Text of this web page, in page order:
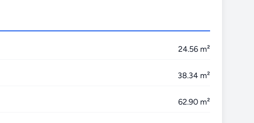
24.56 m²
38.34 m²
62.90 m²